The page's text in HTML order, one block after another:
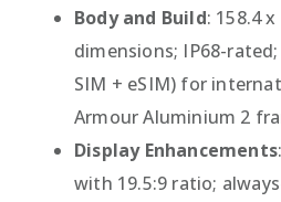
Body and Build: 158.4
dimensions; IP68-
SIM + eSIM) for
Armour Aluminium 2
Display Enhancements
with 19.5:9 ratio;